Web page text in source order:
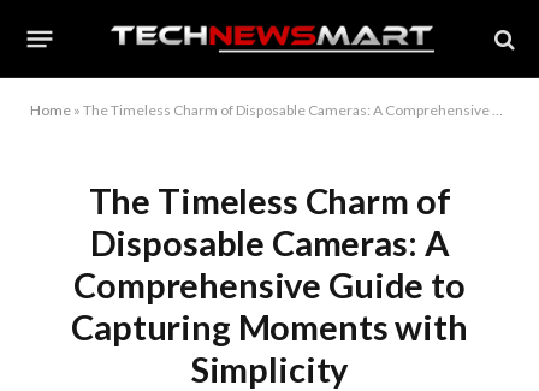
Home » The Timeless Charm of Disposable Cameras: A Comprehensive Guide to Capturing Moments with Simplicity
The Timeless Charm of
Disposable Cameras: A
Comprehensive Guide to
Capturing Moments with
Simplicity